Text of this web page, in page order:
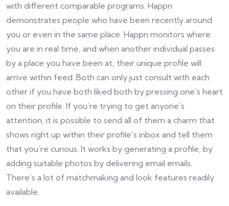
with different comparable programs. Happn
demonstrates people who have been recently around
you or even in the same place. Happn monitors where
you are in real time, and when another individual passes
by a place you have been at, their unique profile will
arrive within feed. Both can only just consult with each
other if you have both liked both by pressing one’s heart
on their profile. If you’re trying to get anyone’s
attention, it is possible to send all of them a charm that
shows right up within their profile’s inbox and tell them
that you’re curious. It works by generating a profile, by
adding suitable photos by delivering email emails.
There’s a lot of matchmaking and look features readily
available.